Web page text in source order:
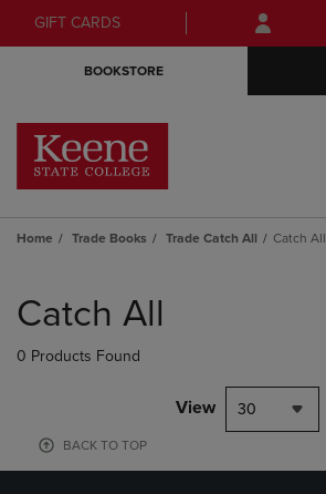
Skip
to
Skip
to
menu
GIFT CARDS
BOOKSTORE
Home Trade Books Trade Catch All Catch All
products
Catch All
0 Products Found
View 30
BACK TO TOP